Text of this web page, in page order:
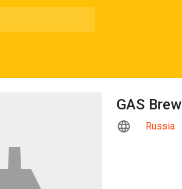
GAS Brew
Russia